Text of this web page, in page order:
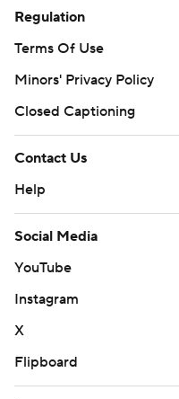
Regulation
Terms Of Use
Minors' Privacy Policy
Closed Captioning
Contact Us
Help
Social Media
YouTube
Instagram
X
Flipboard